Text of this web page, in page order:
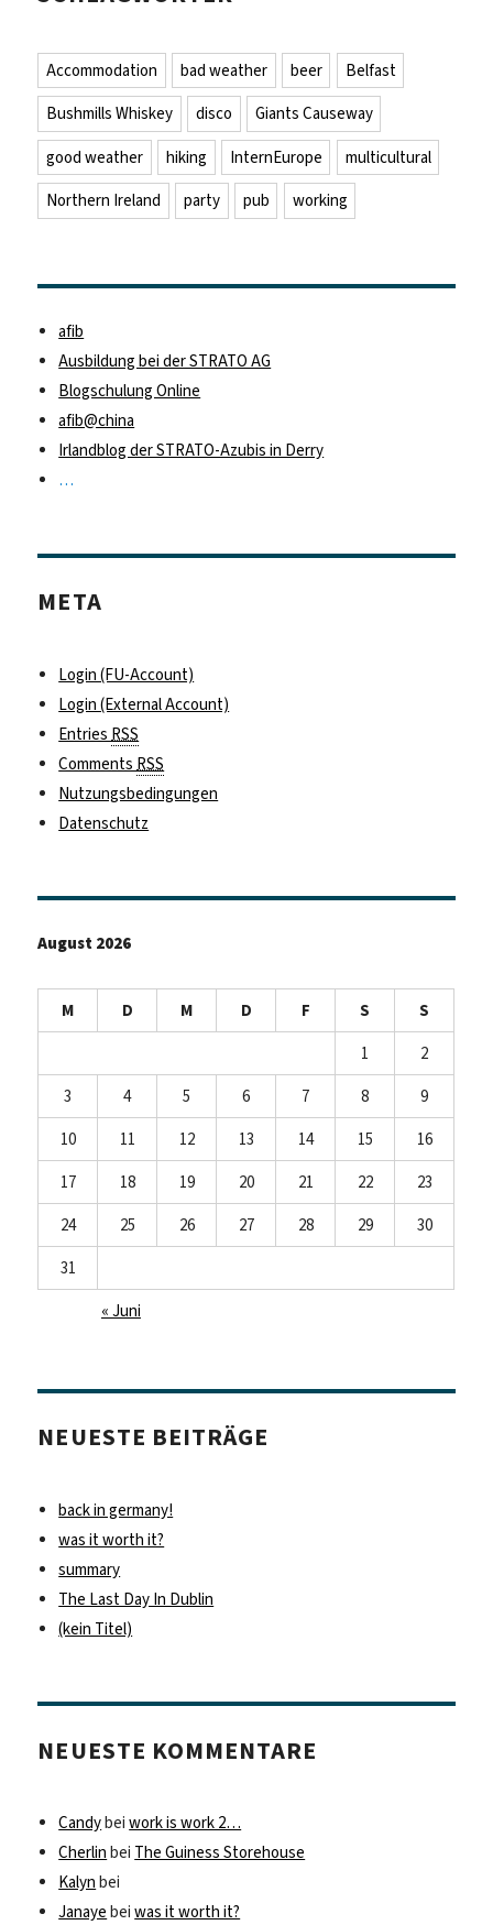
Accommodation bad weather beer
Belfast
Bushmills Whiskey
disco
Giants Causeway
good weather
hiking InternEurope
multicultural
Northern Ireland
party pub working
afib
Ausbildung bei der STRATO AG
Blogschulung Online
afib@china
Irlandblog der STRATO-Azubis in Derry
…
META
Login (FU-Account)
Login (External Account)
Entries RSS
Comments RSS
Nutzungsbedingungen
Datenschutz
August 2026
M D M D F S
S
1
2
3
4 5 6 7 8
9
10
11 12 13 14 15
16
17
18 19 20 21 22
23
24
25 26 27 28 29
30
31
« Juni
NEUESTE BEITRÄGE
back in germany!
was it worth it?
summary
The Last Day In Dublin
(kein Titel)
NEUESTE KOMMENTARE
Candybeiwork is work 2…
Cherlin bei The Guiness Storehouse
Kalyn bei
Janaye beiwas it worth it?